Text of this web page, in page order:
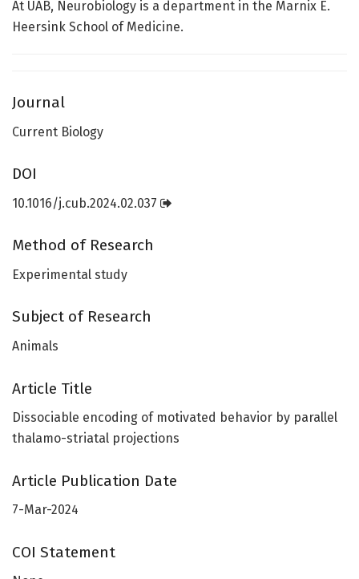
At UAB, Neurobiology is a department in the Marnix E.
Heersink School of Medicine.
Journal
Current Biology
DOI
10.1016/j.cub.2024.02.037
Method of Research
Experimental study
Subject of Research
Animals
Article Title
Dissociable encoding of motivated behavior by parallel
thalamo-striatal projections
Article Publication Date
7-Mar-2024
COI Statement